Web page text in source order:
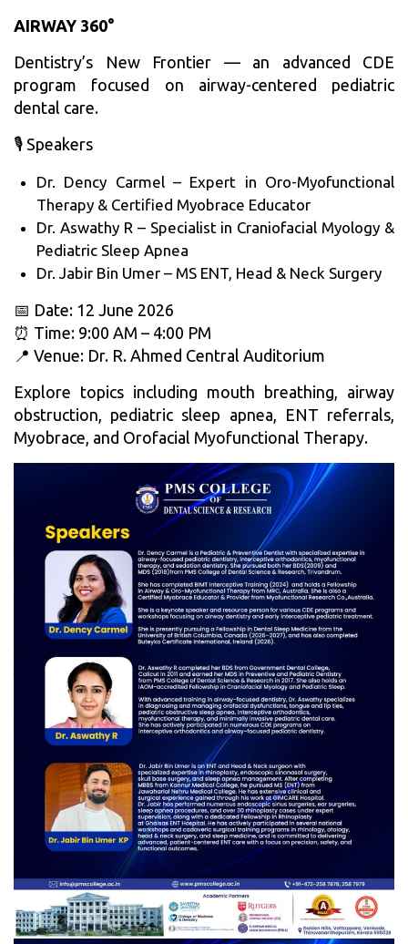
AIRWAY 360°
Dentistry’s New Frontier — an advanced CDE
program focused on airway-centered pediatric
dental care.
🎙️ Speakers
Dr. Dency Carmel – Expert in Oro-Myofunctional
Therapy & Certified Myobrace Educator
Dr. Aswathy R – Specialist in Craniofacial Myology &
Pediatric Sleep Apnea
Dr. Jabir Bin Umer – MS ENT, Head & Neck Surgery
📅 Date: 12 June 2026
⏰ Time: 9:00 AM – 4:00 PM
📍 Venue: Dr. R. Ahmed Central Auditorium
Explore topics including mouth breathing, airway
obstruction, pediatric sleep apnea, ENT referrals,
Myobrace, and Orofacial Myofunctional Therapy.